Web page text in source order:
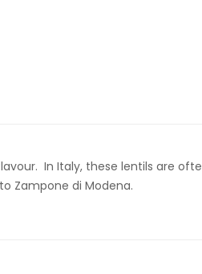
In Italy, these lentils are
Zampone di Modena.